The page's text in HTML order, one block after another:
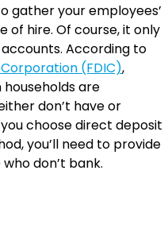
gather your employees’
of hire. Of course, it only
According to
(FDIC),
are
don’t have or
choose direct deposit
you’ll need to provide
don’t bank.